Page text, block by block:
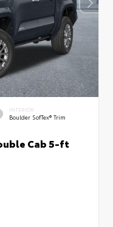
INTERIOR
Boulder SofTex® Trim
Cab 5-ft